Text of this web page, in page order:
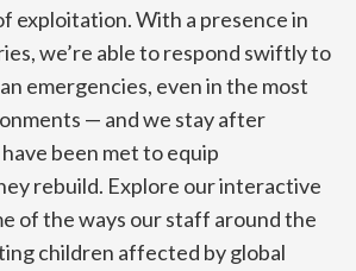
exploitation. With a presence in
we’re able to respond swiftly to
emergencies, even in the most
— and we stay after
been met to equip
rebuild. Explore our interactive
of the ways our staff around the
children affected by global